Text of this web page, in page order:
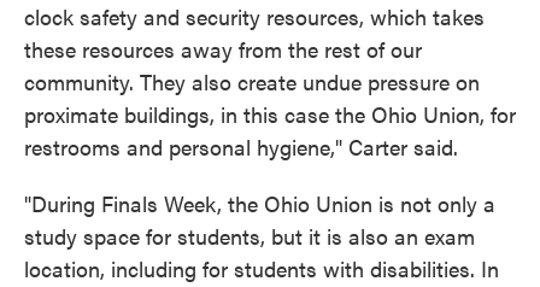
clock safety and security resources, which takes
these resources away from the rest of our
community. They also create undue pressure on
proximate buildings, in this case the Ohio Union, for
restrooms and personal hygiene," Carter said.
"During Finals Week, the Ohio Union is not only a
study space for students, but it is also an exam
location, including for students with disabilities. In